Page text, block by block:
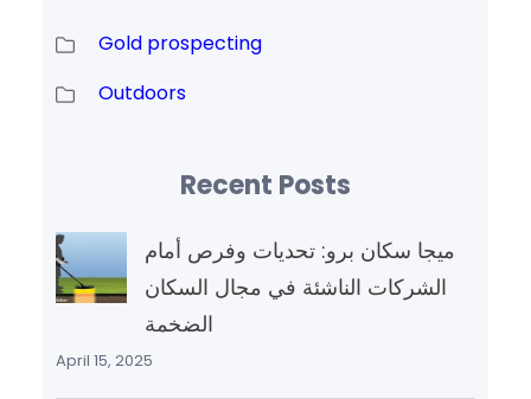
Gold prospecting
Outdoors
Recent Posts
ميجا سكان برو: تحديات وفرص أمام
الشركات الناشئة في مجال السكان
الضخمة
April 15, 2025